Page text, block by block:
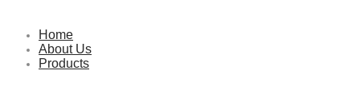
Home
About Us
Products